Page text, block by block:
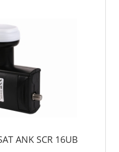
ANK SCR 16UB